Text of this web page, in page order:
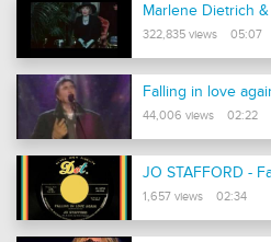
Marlene Dietrich
322,835 views 05:07
44,006 views 02:22
1,657 views 02:34